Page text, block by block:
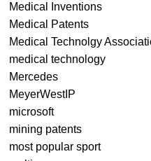
Medical Inventions
Medical Patents
Medical Technolgy
medical technology
Mercedes
MeyerWestIP
microsoft
mining patents
most popular sport